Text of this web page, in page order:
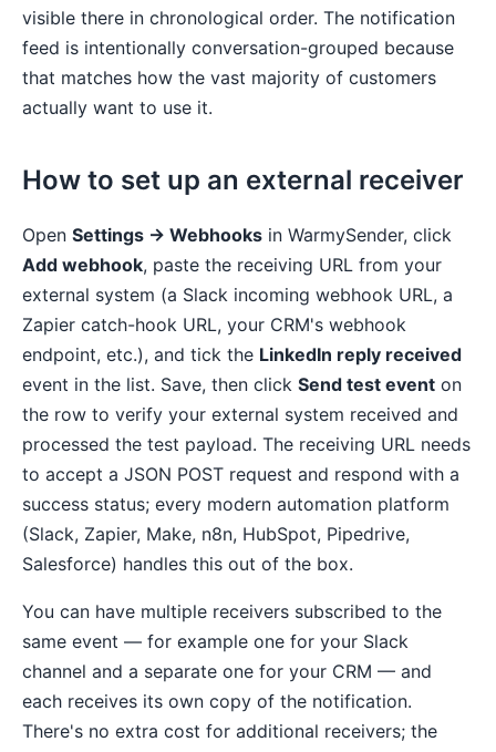
visible there in chronological order. The notification
feed is intentionally conversation-grouped because
that matches how the vast majority of customers
actually want to use it.
How to set up an external receiver
Open Settings → Webhooks in WarmySender, click
Add webhook, paste the receiving URL from your
external system (a Slack incoming webhook URL, a
Zapier catch-hook URL, your CRM's webhook
endpoint, etc.), and tick the LinkedIn reply received
event in the list. Save, then click Send test event on
the row to verify your external system received and
processed the test payload. The receiving URL needs
to accept a JSON POST request and respond with a
success status; every modern automation platform
(Slack, Zapier, Make, n8n, HubSpot, Pipedrive,
Salesforce) handles this out of the box.
You can have multiple receivers subscribed to the
same event — for example one for your Slack
channel and a separate one for your CRM — and
each receives its own copy of the notification.
There's no extra cost for additional receivers; the